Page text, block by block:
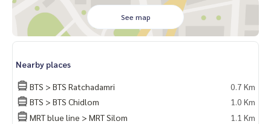
ด #คอนโดติดbts #คอนโดใกล้รถไฟฟ้า #condoforrentbangko
#bangkokcondo #คอนโดพร้อมอยู่ #คอนโดน่าอยู่ #คอนโดน่า
ลงทุน #คอนโดหรู #condointhailand #thailandcondo
nt #LifeProperty #MuniqLangsuan #Ploenchit
See map
Nearby places
BTS > BTS Ratchadamri
0.7 Km
BTS > BTS Chidlom
1.0 Km
MRT blue line > MRT Silom
1.1 Km